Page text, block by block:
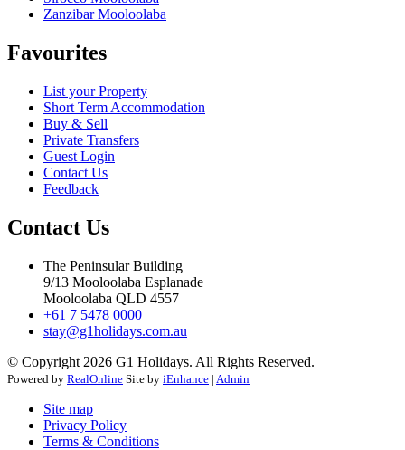
Zanzibar Mooloolaba
Favourites
List your Property
Short Term Accommodation
Buy & Sell
Private Transfers
Guest Login
Contact Us
Feedback
Contact Us
The Peninsular Building
9/13 Mooloolaba Esplanade
Mooloolaba QLD 4557
+61 7 5478 0000
stay@g1holidays.com.au
© Copyright 2026 G1 Holidays. All Rights Reserved.
Powered by RealOnline Site by iEnhance | Admin
Site map
Privacy Policy
Terms & Conditions